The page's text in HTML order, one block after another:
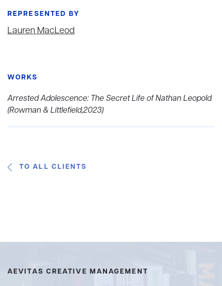
REPRESENTED BY
Lauren MacLeod
WORKS
Arrested Adolescence: The Secret Life of Nathan Leopold
(Rowman & Littlefield,2023)
TO ALL CLIENTS
AEVITAS CREATIVE MANAGEMENT